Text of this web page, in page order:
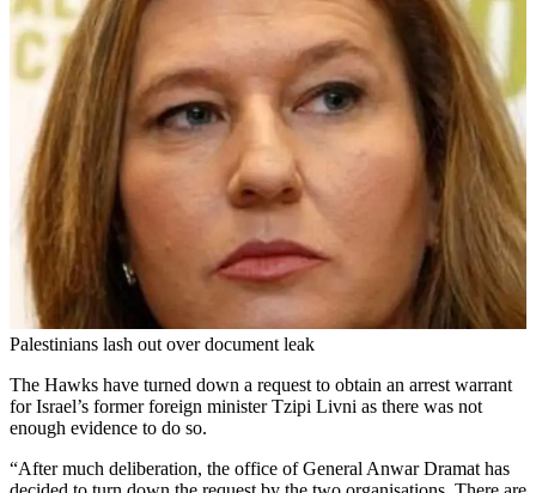
Palestinians lash out over document leak
The Hawks have turned down a request to obtain an arrest warrant
for Israel’s former foreign minister Tzipi Livni as there was not
enough evidence to do so.
“After much deliberation, the office of General Anwar Dramat has